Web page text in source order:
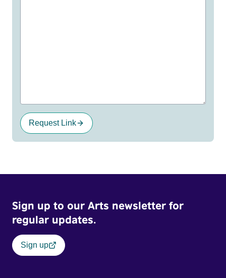
Request Link
Sign up to our Arts newsletter for
regular updates.
Sign up